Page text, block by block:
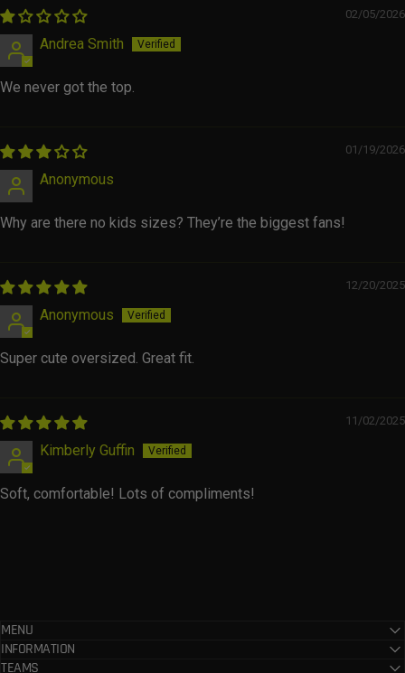
02/05/2026
Andrea Smith
We never got the top.
01/19/2026
Anonymous
Why are there no kids sizes? They’re the biggest fans!
12/20/2025
Anonymous
Super cute oversized. Great fit.
11/02/2025
Kimberly Guffin
Soft, comfortable! Lots of compliments!
MENU
INFORMATION
TEAMS